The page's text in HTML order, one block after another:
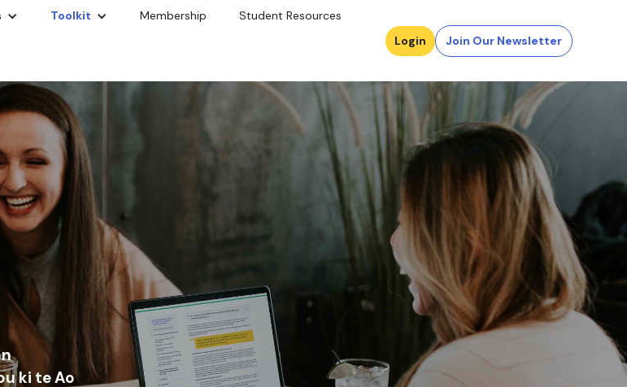
Toolkit Membership Student Resources
Login Join Our Newsletter
ki te Ao